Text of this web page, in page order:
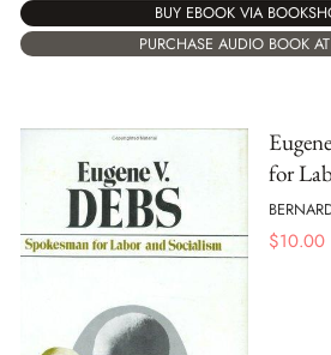
BUY EBOOK VIA
PURCHASE AUDIO BOOK
for
$10.00